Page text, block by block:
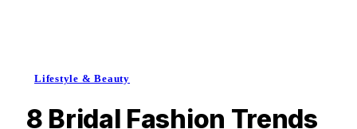
Lifestyle & Beauty
8 Bridal Fashion Trends